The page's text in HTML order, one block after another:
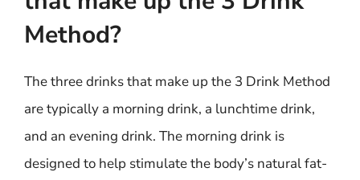
Method?
The three drinks that make up the 3 Drink Method
are typically a morning drink, a lunchtime drink,
and an evening drink. The morning drink is
designed to help stimulate the body’s natural fat-